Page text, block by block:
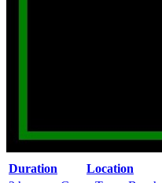
Duration Location